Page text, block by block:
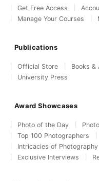
Get Free Access
Manage Your Courses
Publications
Official Store Books &
University Press
Award Showcases
Photo of the Day
Top 100 Photographers
Intricacies of Photography
Exclusive Interviews